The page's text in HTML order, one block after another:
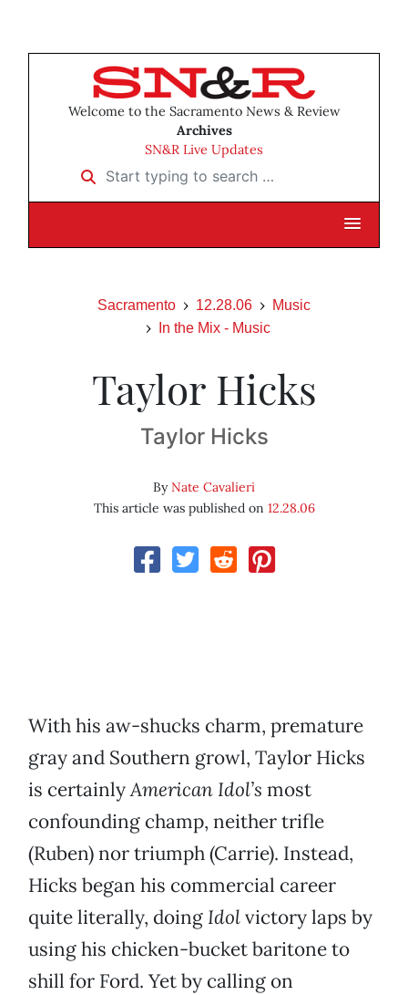
Welcome to the Sacramento News & Review
Archives
SN&R Live Updates
Start typing to search …
Sacramento 12.28.06
Music
In the Mix - Music
Taylor Hicks
Taylor Hicks
ByNate Cavalieri
This article was published on 12.28.06
With his aw-shucks charm, premature
gray and Southern growl, Taylor Hicks
is certainlyAmerican Idol’s most
confounding champ, neither trifle
(Ruben) nor triumph (Carrie). Instead,
Hicks began his commercial career
quite literally, doing Idolvictory laps by
using his chicken-bucket baritone to
shill for Ford. Yet by calling on